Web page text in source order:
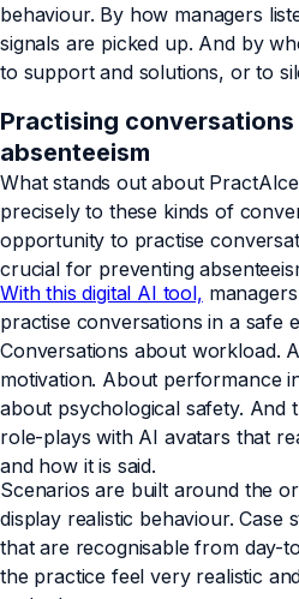
behaviour. By how managers
signals are picked up. And by
to support and solutions, or to
Practising
absenteeism
What stands out about
precisely to these kinds of
opportunity to practise
crucial for preventing
With this digital AI tool,
practise conversations in a safe
Conversations about workload.
motivation. About performance
about psychological safety. And
role-plays with AI avatars that
and how it is said.
Scenarios are built around the
display realistic behaviour. Case
that are recognisable from day-
the practice feel very realistic